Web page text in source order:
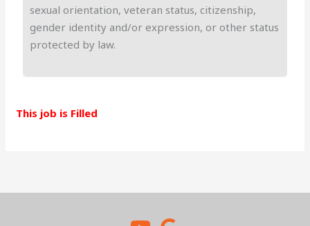
sexual orientation, veteran status, citizenship,
gender identity and/or expression, or other status
protected by law.
This job is Filled